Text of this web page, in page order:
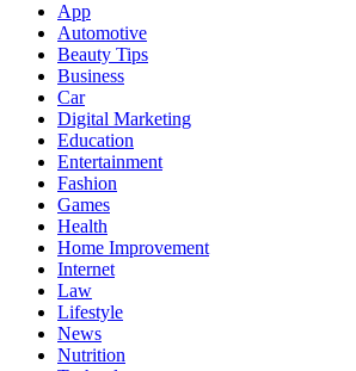
App
Automotive
Beauty Tips
Business
Car
Digital Marketing
Education
Entertainment
Fashion
Games
Health
Home Improvement
Internet
Law
Lifestyle
News
Nutrition